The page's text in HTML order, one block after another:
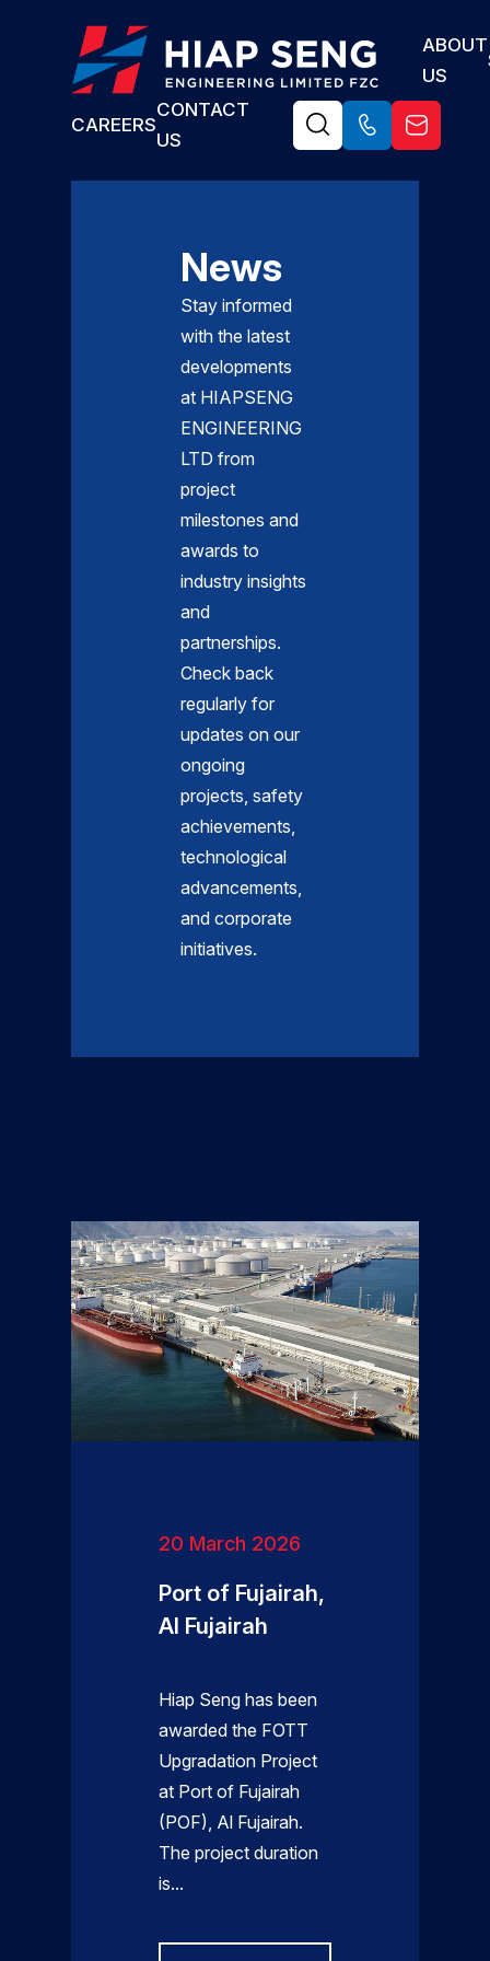
ABOUT
US
CAREERS
CONTACT
US
News
Stay informed
with the latest
developments
at HIAPSENG
ENGINEERING
LTD from
project
milestones and
awards to
industry insights
and
partnerships.
Check back
regularly for
updates on our
ongoing
projects, safety
achievements,
technological
advancements,
and corporate
initiatives.
20 March 2026
Port of Fujairah,
Al Fujairah
Hiap Seng has been
awarded the FOTT
Upgradation Project
at Port of Fujairah
(POF), Al Fujairah.
The project duration
is...